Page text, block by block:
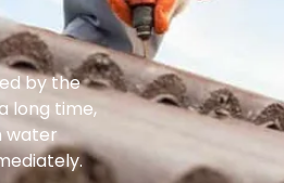
by the
long time,
water